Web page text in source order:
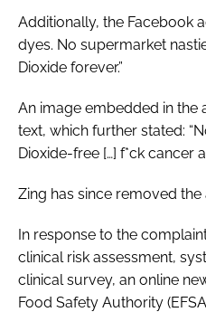
Additionally, the Facebook
dyes. No supermarket
Dioxide forever.”
An image embedded in
text, which further stated:
Dioxide-free […] f*ck cancer
Zing has since removed
In response to the
clinical risk assessment,
clinical survey, an online
Food Safety Authority